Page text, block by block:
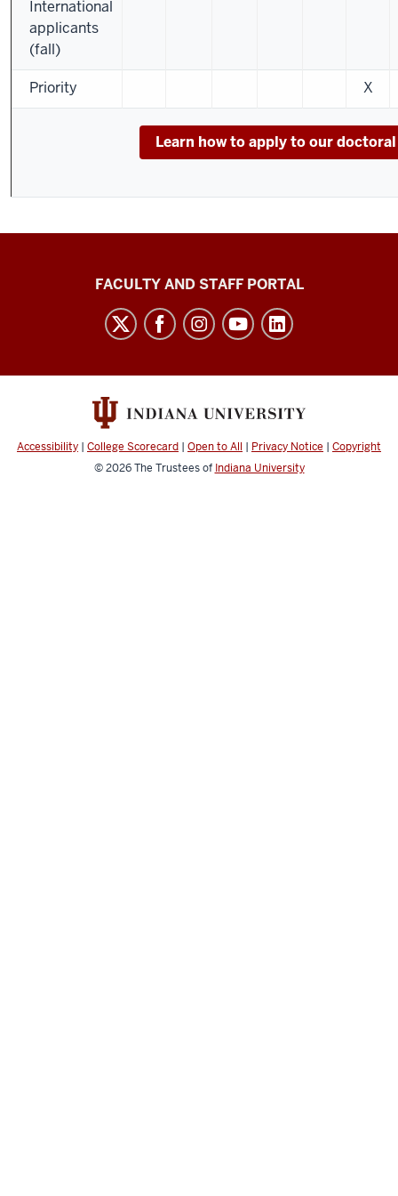
International
applicants
(fall)
Priority X
Learn how to apply to our
Richard
Fairbanks
of
Health
social
FACULTY AND STAFF PORTAL
Accessibility | College Scorecard | Open to All | Privacy Notice | Copyright
© 2026The Trustees of Indiana University